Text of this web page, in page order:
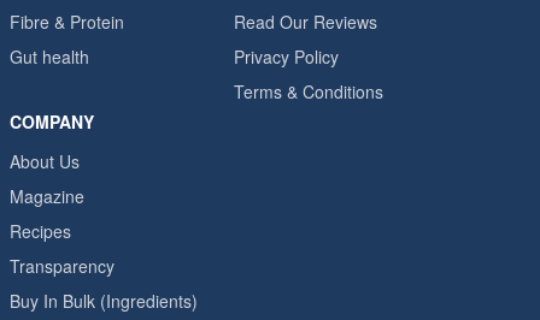
Fibre & Protein
Gut health
Read Our Reviews
Privacy Policy
Terms & Conditions
COMPANY
About Us
Magazine
Recipes
Transparency
Buy In Bulk (Ingredients)